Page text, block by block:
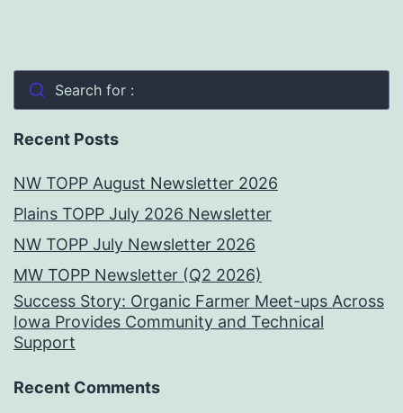
Search for :
Recent Posts
NW TOPP August Newsletter 2026
Plains TOPP July 2026 Newsletter
NW TOPP July Newsletter 2026
MW TOPP Newsletter (Q2 2026)
Success Story: Organic Farmer Meet-ups Across
Iowa Provides Community and Technical
Support
Recent Comments